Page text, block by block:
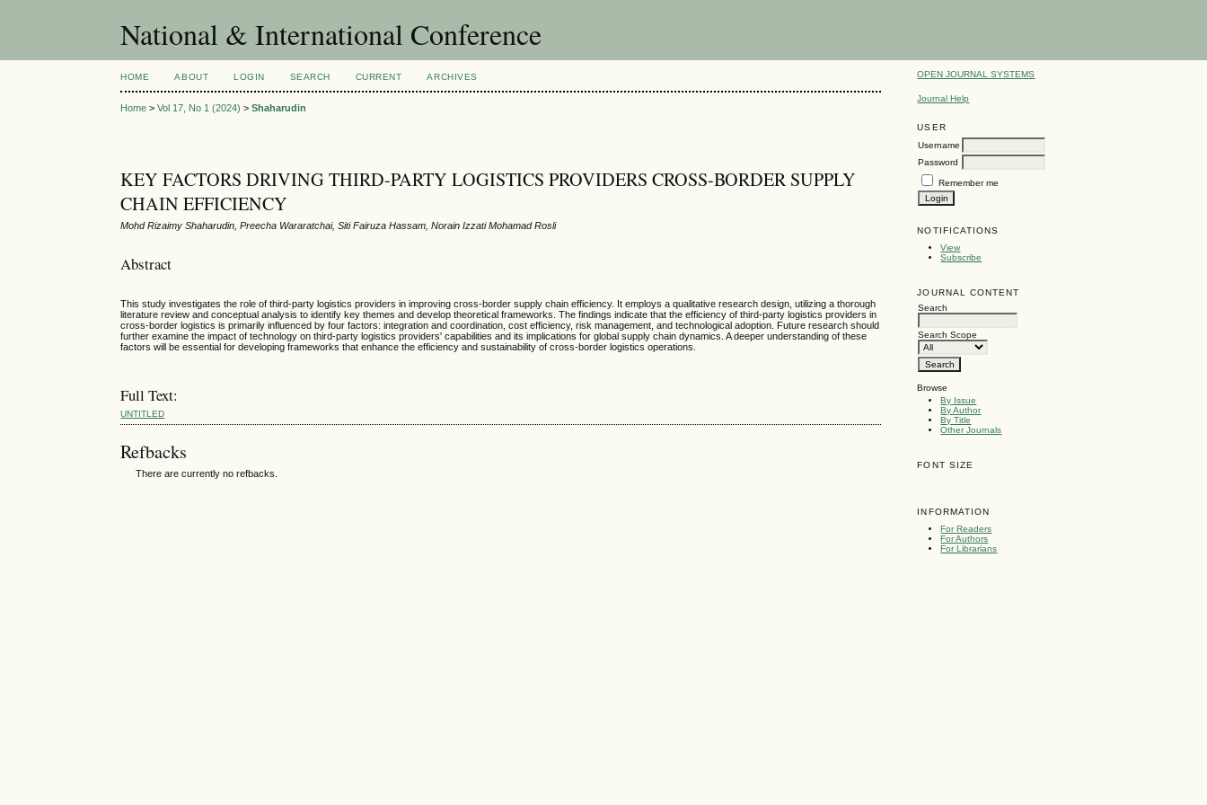
National & International Conference
OPEN JOURNAL SYSTEMS
Journal Help
USER
Username
Password
Remember me
NOTIFICATIONS
View
Subscribe
JOURNAL CONTENT
Search
Search Scope
Browse
By Issue
By Author
By Title
Other Journals
FONT SIZE
INFORMATION
For Readers
For Authors
For Librarians
HOME ABOUT LOGIN SEARCH CURRENT ARCHIVES
Home >Vol 17, No 1 (2024) >Shaharudin
KEY FACTORS DRIVING THIRD-PARTY LOGISTICS PROVIDERS CROSS-BORDER SUPPLY
CHAIN EFFICIENCY
Mohd Rizaimy Shaharudin, Preecha Wararatchai, Siti Fairuza Hassam, Norain Izzati Mohamad Rosli
Abstract
This study investigates the role of third-party logistics providers in improving cross-border supply chain efficiency. It employs a qualitative research design, utilizing a thorough
literature review and conceptual analysis to identify key themes and develop theoretical frameworks. The findings indicate that the efficiency of third-party logistics providers in
cross-border logistics is primarily influenced by four factors: integration and coordination, cost efficiency, risk management, and technological adoption. Future research should
further examine the impact of technology on third-party logistics providers' capabilities and its implications for global supply chain dynamics. A deeper understanding of these
factors will be essential for developing frameworks that enhance the efficiency and sustainability of cross-border logistics operations.
Full Text:
UNTITLED
Refbacks
There are currently no refbacks.